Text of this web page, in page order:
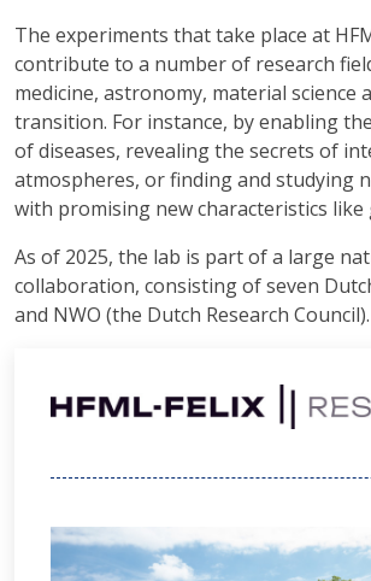
The experiments that take place at
contribute to a number of research
medicine, astronomy, material science
transition. For instance, by enabling
of diseases, revealing the secrets of
atmospheres, or finding and studying
with promising new characteristics like
As of 2025, the lab is part of a large
collaboration, consisting of seven
and NWO (the Dutch Research Council).